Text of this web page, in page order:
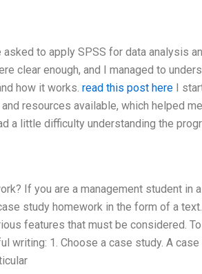
to apply SPSS for data analysis
clear enough, and I managed to
how it works. read this post here I
resources available, which helped me
a little difficulty understanding the
If you are a management student in
study homework in the form of a
features that must be considered.
1. Choose a case study. A